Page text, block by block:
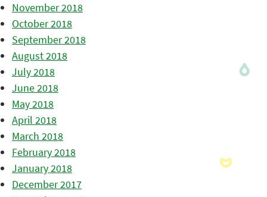
November 2018
October 2018
September 2018
August 2018
July 2018
June 2018
May 2018
April 2018
March 2018
February 2018
January 2018
December 2017